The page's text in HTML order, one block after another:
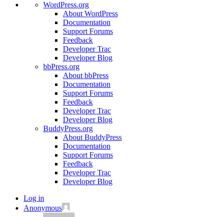
WordPress.org
About WordPress
Documentation
Support Forums
Feedback
Developer Trac
Developer Blog
bbPress.org
About bbPress
Documentation
Support Forums
Feedback
Developer Trac
Developer Blog
BuddyPress.org
About BuddyPress
Documentation
Support Forums
Feedback
Developer Trac
Developer Blog
Log in
Anonymous